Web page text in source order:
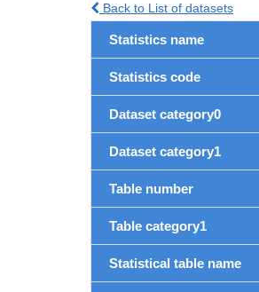
Back to List of datasets
Statistics name
Statistics code
Dataset category0
Dataset category1
Table number
Table category1
Statistical table name